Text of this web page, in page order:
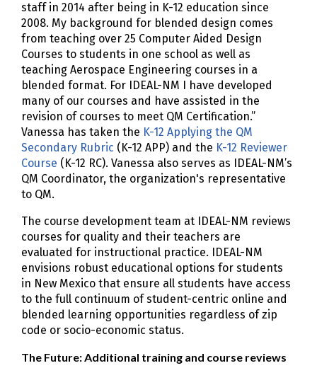
staff in 2014 after being in K-12 education since
2008. My background for blended design comes
from teaching over 25 Computer Aided Design
Courses to students in one school as well as
teaching Aerospace Engineering courses in a
blended format. For IDEAL-NM I have developed
many of our courses and have assisted in the
revision of courses to meet QM Certification.”
Vanessa has taken the K-12 Applying the QM
Secondary Rubric (K-12 APP) and the K-12 Reviewer
Course (K-12 RC). Vanessa also serves as IDEAL-NM’s
QM Coordinator, the organization's representative
to QM.
The course development team at IDEAL-NM reviews
courses for quality and their teachers are
evaluated for instructional practice. IDEAL-NM
envisions robust educational options for students
in New Mexico that ensure all students have access
to the full continuum of student-centric online and
blended learning opportunities regardless of zip
code or socio-economic status.
The Future: Additional training and course reviews